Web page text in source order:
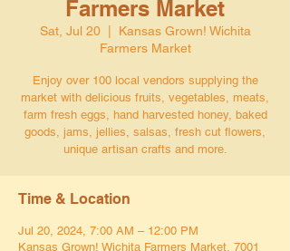
Farmers Market
Sat, Jul 20
  |
Kansas Grown! Wichita
Farmers Market
Enjoy over 100 local vendors supplying the
market with delicious fruits, vegetables, meats,
farm fresh eggs, hand harvested honey, baked
goods, jams, jellies, salsas, fresh cut flowers,
unique artisan crafts and more.
Time & Location
Jul 20, 2024, 7:00 AM – 12:00 PM
Kansas Grown! Wichita Farmers Market, 7001